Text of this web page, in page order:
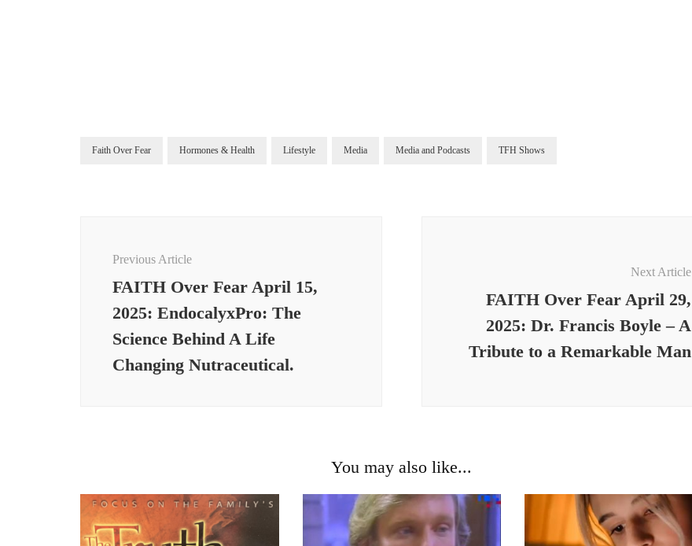
Faith Over Fear Hormones & Health Lifestyle Media Media and Podcasts TFH Shows
Previous Article
FAITH Over Fear April 15,
2025: EndocalyxPro: The
Science Behind A Life
Changing Nutraceutical.
Next Article
FAITH Over Fear April 29,
2025: Dr. Francis Boyle – A
Tribute to a Remarkable Man
You may also like...